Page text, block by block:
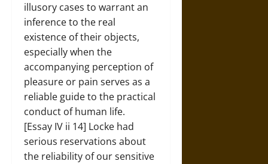
illusory cases to warrant an
inference to the real
existence of their objects,
especially when the
accompanying perception of
pleasure or pain serves as a
reliable guide to the practical
conduct of human life.
[Essay IV ii 14] Locke had
serious reservations about
the reliability of our sensitive